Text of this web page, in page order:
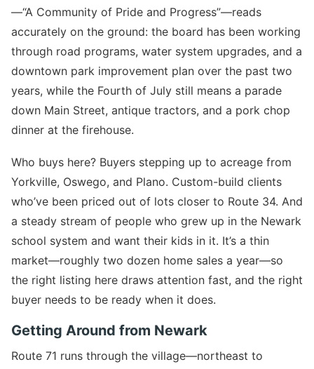
—“A Community of Pride and Progress”—reads
accurately on the ground: the board has been working
through road programs, water system upgrades, and a
downtown park improvement plan over the past two
years, while the Fourth of July still means a parade
down Main Street, antique tractors, and a pork chop
dinner at the firehouse.
Who buys here? Buyers stepping up to acreage from
Yorkville, Oswego, and Plano. Custom-build clients
who’ve been priced out of lots closer to Route 34. And
a steady stream of people who grew up in the Newark
school system and want their kids in it. It’s a thin
market—roughly two dozen home sales a year—so
the right listing here draws attention fast, and the right
buyer needs to be ready when it does.
Getting Around from Newark
Route 71 runs through the village—northeast to